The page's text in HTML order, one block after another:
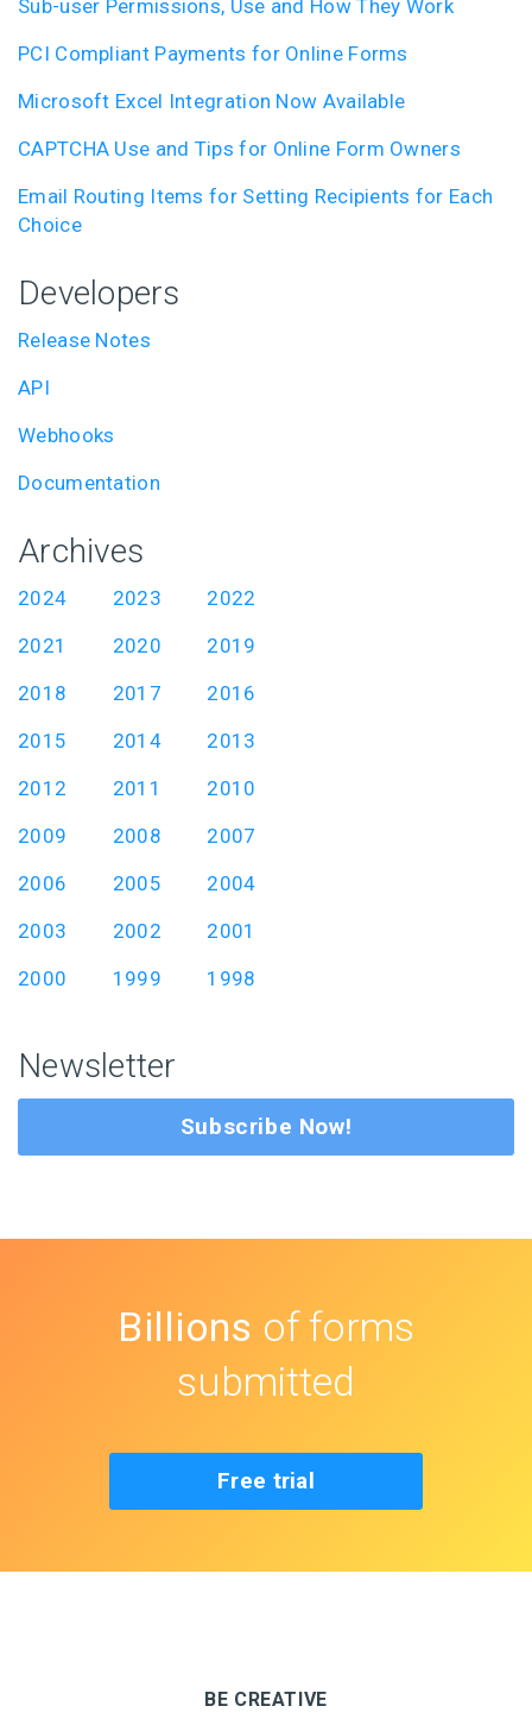
Sub-user Permissions, Use and How They Work
PCI Compliant Payments for Online Forms
Microsoft Excel Integration Now Available
CAPTCHA Use and Tips for Online Form Owners
Email Routing Items for Setting Recipients for Each
Choice
Developers
Release Notes
API
Webhooks
Documentation
Archives
2024 2023
2022
2021
2020
2019
2018
2017
2016
2015
2014
2013
2012
2011
2010
2009
2008
2007
2006
2005
2004
2003
2002
2001
2000
1999 1998
Newsletter
Subscribe Now!
Billions of forms
submitted
Free trial
BE CREATIVE